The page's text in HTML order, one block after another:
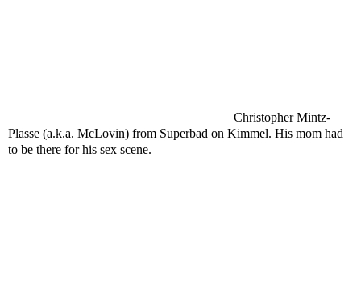
Christopher Mintz-
Plasse (a.k.a. McLovin) from Superbad on Kimmel. His mom had
to be there for his sex scene.